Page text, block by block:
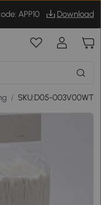
APP10 Download
/ SKU:D05-003V00WT